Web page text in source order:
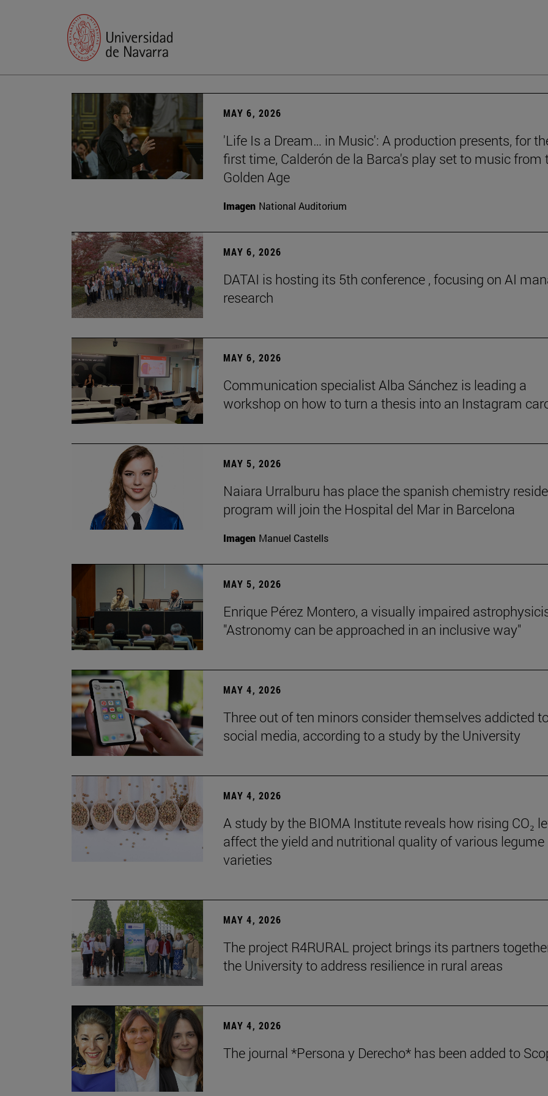
MAY 6, 2026
'Life Is a Dream… in Music': A production presents, for
first time, Calderón de la Barca's play set to music from
Golden Age
Imagen National Auditorium
MAY 6, 2026
DATAI is hosting its 5th conference , focusing on AI
research
MAY 6, 2026
Communication specialist Alba Sánchez is leading a
workshop on how to turn a thesis into an Instagram
MAY 5, 2026
Naiara Urralburu has place the spanish chemistry
program will join the Hospital del Mar in Barcelona
Imagen Manuel Castells
MAY 5, 2026
Enrique Pérez Montero, a visually impaired
"Astronomy can be approached in an inclusive way"
MAY 4, 2026
Three out of ten minors consider themselves addicted
social media, according to a study by the University
MAY 4, 2026
A study by the BIOMA Institute reveals how rising CO₂
affect the yield and nutritional quality of various legume
varieties
MAY 4, 2026
The project R4RURAL project brings its partners
the University to address resilience in rural areas
MAY 4, 2026
The journal *Persona y Derecho* has been added to